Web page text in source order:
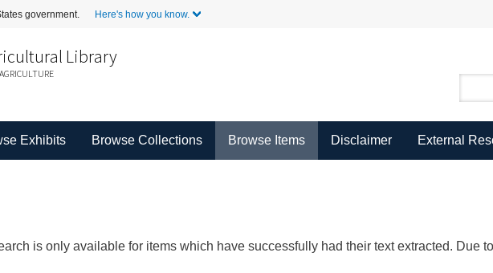
government. Here's how you know.
Library
Exhibits Browse Collections Browse Items Disclaimer External
is only available for items which have successfully had their text extracted. Due